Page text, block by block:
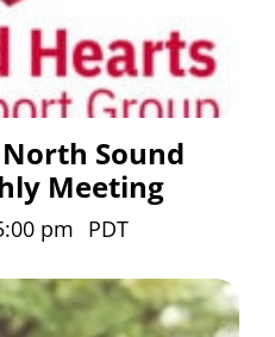
Sound
Meeting
pm PDT